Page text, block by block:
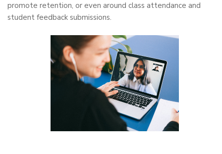
promote retention, or even around class attendance and
student feedback submissions.